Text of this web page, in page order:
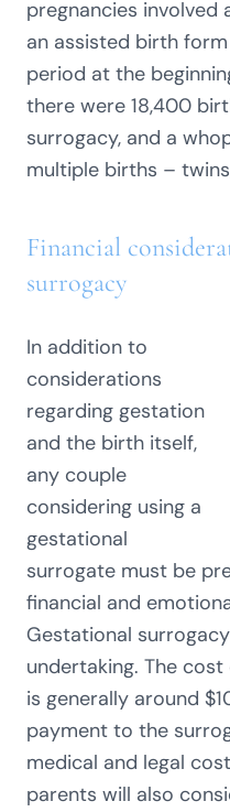
pregnancies involved
an assisted birth
period at the
there were 18,400
surrogacy, and a
multiple births –
Financial
surrogacy
In addition to
considerations
regarding gestation
and the birth itself,
any couple
considering using a
gestational
surrogate must be
financial and
Gestational
undertaking. The
is generally around
payment to the
medical and legal
parents will also